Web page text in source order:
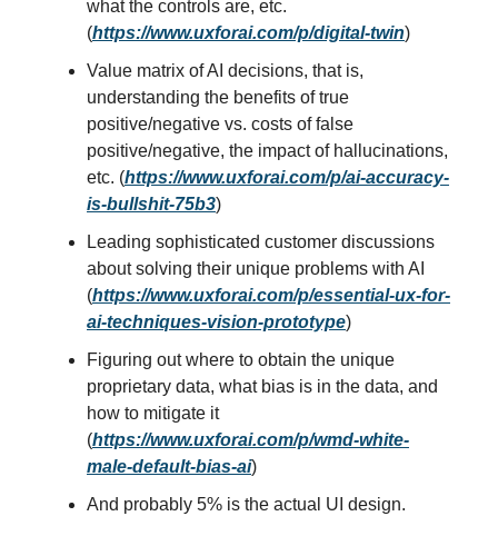
what the controls are, etc.
(https://www.uxforai.com/p/digital-twin)
Value matrix of AI decisions, that is,
understanding the benefits of true
positive/negative vs. costs of false
positive/negative, the impact of hallucinations,
etc. (https://www.uxforai.com/p/ai-accuracy-
is-bullshit-75b3)
Leading sophisticated customer discussions
about solving their unique problems with AI
(https://www.uxforai.com/p/essential-ux-for-
ai-techniques-vision-prototype)
Figuring out where to obtain the unique
proprietary data, what bias is in the data, and
how to mitigate it
(https://www.uxforai.com/p/wmd-white-
male-default-bias-ai)
And probably 5% is the actual UI design.